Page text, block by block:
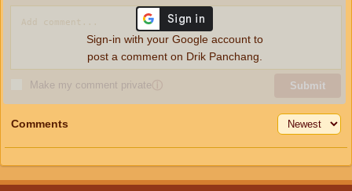
Make my comment privateⓘ Submit
Sign-in with your Google account to
post a comment on Drik Panchang.
Comments